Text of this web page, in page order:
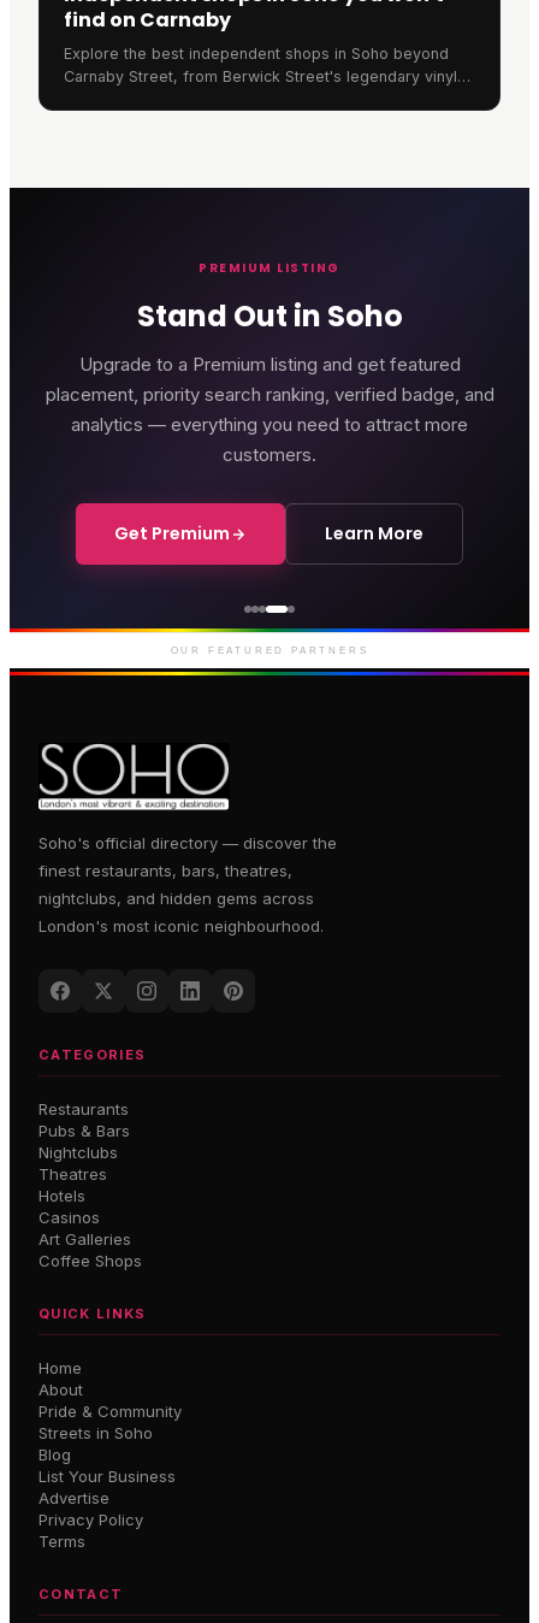
find on Carnaby
Explore the best independent shops in Soho beyond
Carnaby Street, from Berwick Street's legendary vinyl
PREMIUM LISTING
Stand Out in Soho
Upgrade to a Premium listing and get featured
placement, priority search ranking, verified badge, and
analytics — everything you need to attract more
customers.
Get Premium Learn More
Genting Casino
Premium gaming and
entertainment in Soho
OUR FEATURED PARTNERS
Soho's official directory — discover the
finest restaurants, bars, theatres,
nightclubs, and hidden gems across
London's most iconic neighbourhood.
CATEGORIES
Restaurants
Pubs & Bars
Nightclubs
Theatres
Hotels
Casinos
Art Galleries
Coffee Shops
QUICK LINKS
Home
About
Pride & Community
Streets in Soho
Blog
List Your Business
Advertise
Privacy Policy
Terms
CONTACT